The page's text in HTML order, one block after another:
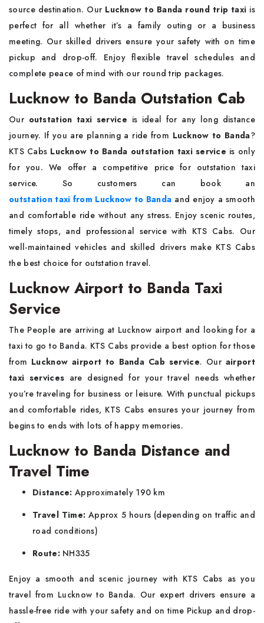
source destination. Our Lucknow to Banda round trip taxi is
perfect for all whether it’s a family outing or a business
meeting. Our skilled drivers ensure your safety with on time
pickup and drop-off. Enjoy flexible travel schedules and
complete peace of mind with our round trip packages.
Lucknow to Banda Outstation Cab
Our outstation taxi service is ideal for any long distance
journey. If you are planning a ride from Lucknow to Banda?
KTS Cabs Lucknow to Banda outstation taxi service is only
for you. We offer a competitive price for outstation taxi
service. So customers can book an
outstation taxi from Lucknow to Banda and enjoy a smooth
and comfortable ride without any stress. Enjoy scenic routes,
timely stops, and professional service with KTS Cabs. Our
well-maintained vehicles and skilled drivers make KTS Cabs
the best choice for outstation travel.
Lucknow Airport to Banda Taxi
Service
The People are arriving at Lucknow airport and looking for a
taxi to go to Banda. KTS Cabs provide a best option for those
from Lucknow airport to Banda Cab service. Our airport
taxi services are designed for your travel needs whether
you’re traveling for business or leisure. With punctual pickups
and comfortable rides, KTS Cabs ensures your journey from
begins to ends with lots of happy memories.
Lucknow to Banda Distance and
Travel Time
Distance: Approximately 190 km
Travel Time: Approx 5 hours (depending on traffic and
road conditions)
Route: NH335
Enjoy a smooth and scenic journey with KTS Cabs as you
travel from Lucknow to Banda. Our expert drivers ensure a
hassle-free ride with your safety and on time Pickup and drop-